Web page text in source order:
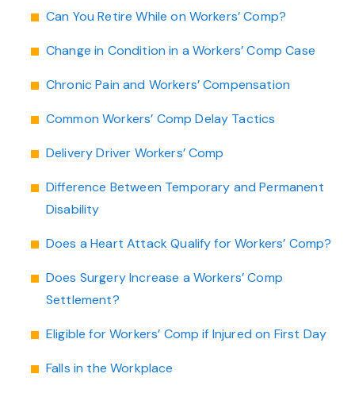
Can You Retire While on Workers’ Comp?
Change in Condition in a Workers’ Comp Case
Chronic Pain and Workers’ Compensation
Common Workers’ Comp Delay Tactics
Delivery Driver Workers’ Comp
Difference Between Temporary and Permanent
Disability
Does a Heart Attack Qualify for Workers’ Comp?
Does Surgery Increase a Workers’ Comp
Settlement?
Eligible for Workers’ Comp if Injured on First Day
Falls in the Workplace